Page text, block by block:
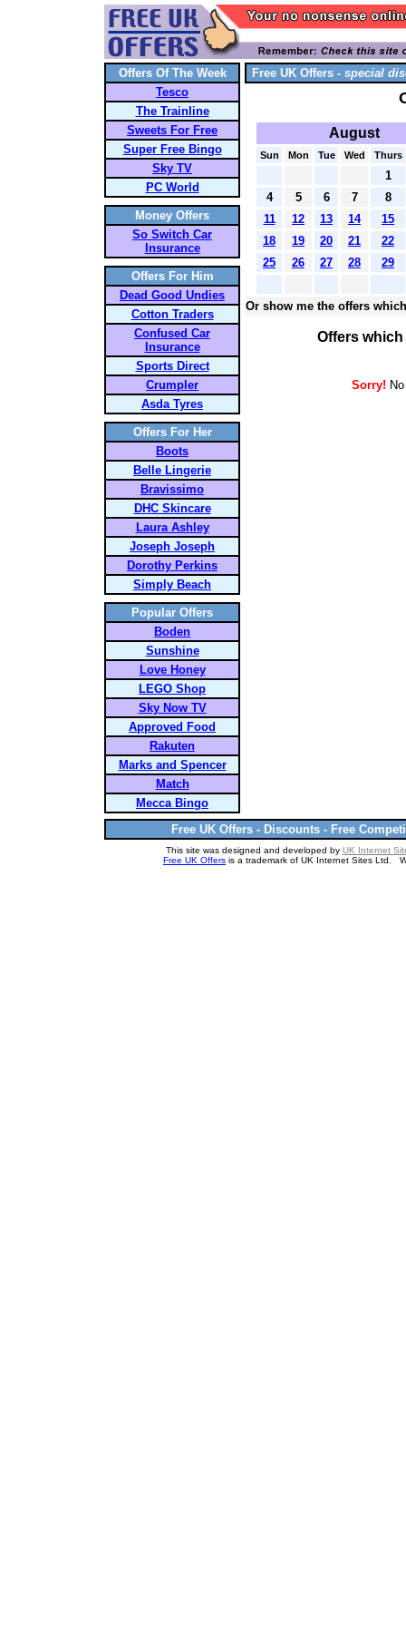
Offers Of The Week
Tesco
The Trainline
Sweets For Free
Super Free Bingo
Sky TV
PC World
Money Offers
So Switch Car
Insurance
Offers For Him
Dead Good Undies
Cotton Traders
Confused Car
Insurance
Sports Direct
Crumpler
Asda Tyres
Offers For Her
Boots
Belle Lingerie
Bravissimo
DHC Skincare
Laura Ashley
Joseph Joseph
Dorothy Perkins
Simply Beach
Popular Offers
Boden
Sunshine
Love Honey
LEGO Shop
Sky Now TV
Approved Food
Rakuten
Marks and Spencer
Match
Mecca Bingo
Free UK Offers - special
August
Sun Mon Tue Wed Thurs
1
4
5 6 7
8
11
12 13 14
15
18
19 20 21
22
25
26 27 28 29
Or show me the offers
Offers
Sorry!
Free UK Offers - Discounts - Free
This site was designed and developed by UK Internet
Free UK Offers is a trademark of UK Internet Sites Ltd.